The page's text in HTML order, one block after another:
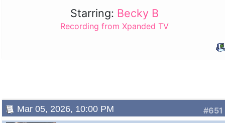
Starring: Becky B
Recording from Xpanded TV
#651
Mar 05, 2026, 10:00 PM